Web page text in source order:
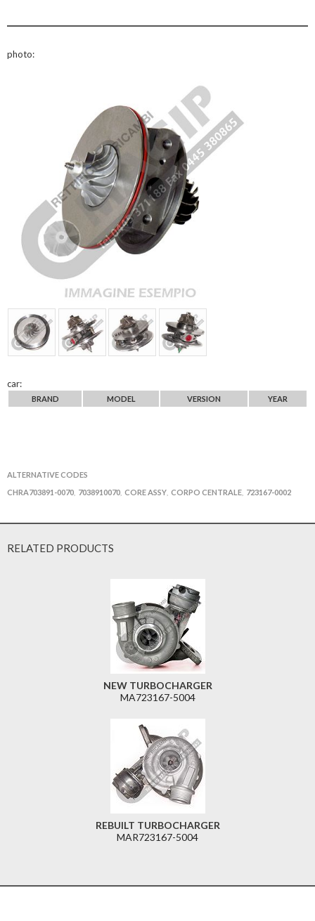
photo:
car:
BRAND MODEL VERSION YEAR
ALTERNATIVE CODES
CHRA703891-0070 7038910070 CORE ASSY CORPO CENTRALE 723167-0002
RELATED PRODUCTS
NEW TURBOCHARGER
MA723167-5004
REBUILT TURBOCHARGER
MAR723167-5004